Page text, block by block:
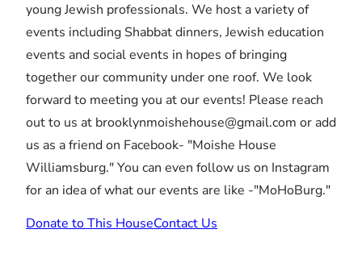
young Jewish professionals. We host a variety of
events including Shabbat dinners, Jewish education
events and social events in hopes of bringing
together our community under one roof. We look
forward to meeting you at our events! Please reach
out to us at brooklynmoishehouse@gmail.com or add
us as a friend on Facebook- "Moishe House
Williamsburg." You can even follow us on Instagram
for an idea of what our events are like -"MoHoBurg."
Donate to This HouseContact Us